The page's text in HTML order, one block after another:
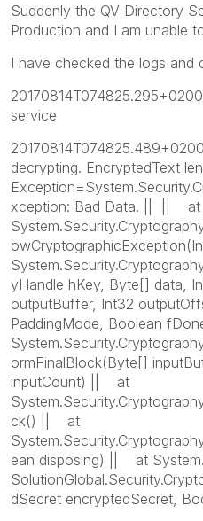
Suddenly the QV Directory
Production and I am unable
I have checked the logs and
service
decrypting. EncryptedText
xception: Bad Data. || || at
yHandle hKey, Byte[] data,
outputBuffer, Int32
PaddingMode, Boolean
ormFinalBlock(Byte[]
inputCount) || at
ck() || at
ean disposing) || at
dSecret encryptedSecret,